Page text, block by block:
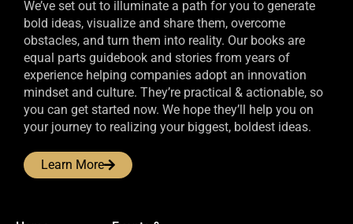
We’ve set out to illuminate a path for you to generate
bold ideas, visualize and share them, overcome
obstacles, and turn them into reality. Our books are
equal parts guidebook and stories from years of
experience helping companies adopt an innovation
mindset and culture. They’re practical & actionable, so
you can get started now. We hope they’ll help you on
your journey to realizing your biggest, boldest ideas.
Learn More